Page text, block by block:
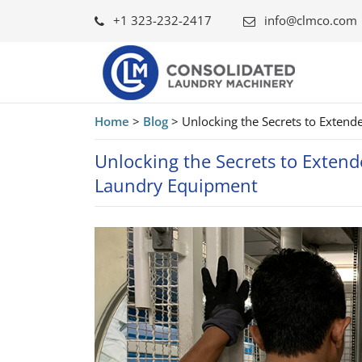
+1 323-232-2417 info@clmco.com
Home > Blog > Unlocking the Secrets to
Unlocking the Secrets to
Laundry Equipment